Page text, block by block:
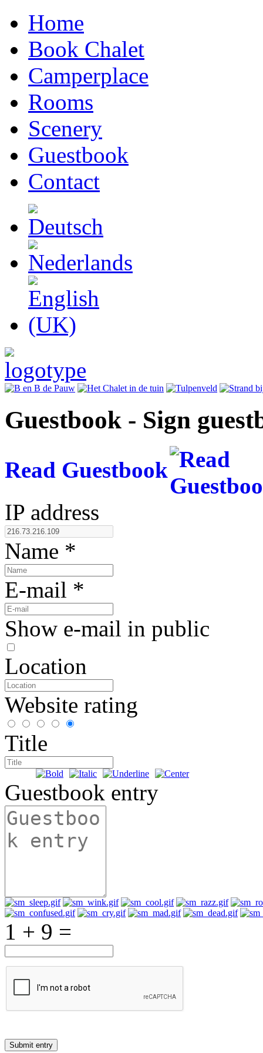
Home
Book Chalet
Camperplace
Rooms
Scenery
Guestbook
Contact
Guestbook - Sign
Read Guestbook
IP address
Name *
E-mail *
Show e-mail in public
Location
Website rating
Title
Guestbook entry
1 + 9 =